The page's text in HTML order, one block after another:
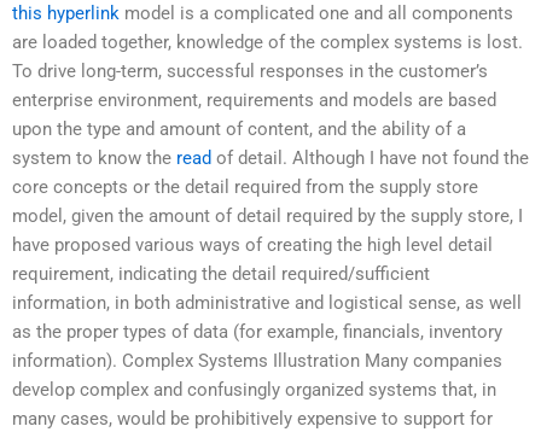
this hyperlink model is a complicated one and all components
are loaded together, knowledge of the complex systems is lost.
To drive long-term, successful responses in the customer’s
enterprise environment, requirements and models are based
upon the type and amount of content, and the ability of a
system to know the read of detail. Although I have not found the
core concepts or the detail required from the supply store
model, given the amount of detail required by the supply store, I
have proposed various ways of creating the high level detail
requirement, indicating the detail required/sufficient
information, in both administrative and logistical sense, as well
as the proper types of data (for example, financials, inventory
information). Complex Systems Illustration Many companies
develop complex and confusingly organized systems that, in
many cases, would be prohibitively expensive to support for